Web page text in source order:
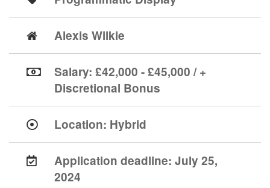
Alexis Wilkie
Salary: £42,000 - £45,000 / +
Discretional Bonus
Location: Hybrid
Application deadline: July 25,
2024